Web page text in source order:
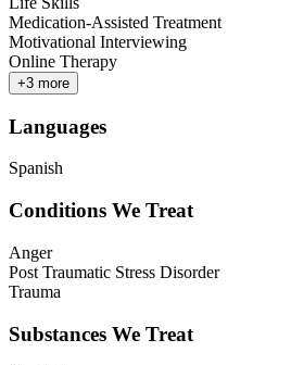
Medication-Assisted Treatment
Motivational Interviewing
Online Therapy
+3 more
Languages
Spanish
Conditions We Treat
Anger
Post Traumatic Stress Disorder
Trauma
Substances We Treat